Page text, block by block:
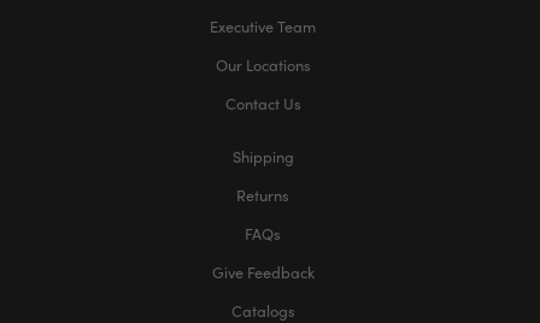
Executive Team
Our Locations
Contact Us
Shipping
Returns
FAQs
Give Feedback
Catalogs